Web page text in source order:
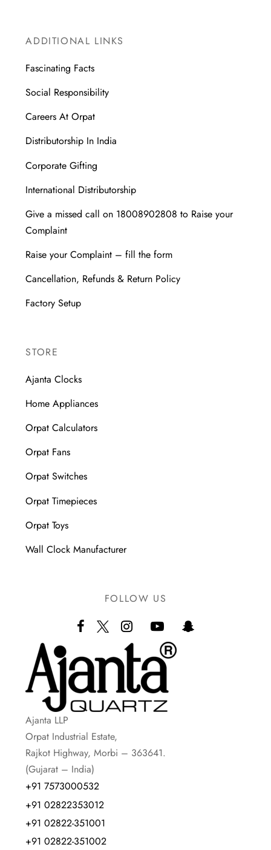
ADDITIONAL LINKS
Fascinating Facts
Social Responsibility
Careers At Orpat
Distributorship In India
Corporate Gifting
International Distributorship
Give a missed call on 18008902808 to Raise your
Complaint
Raise your Complaint – fill the form
Cancellation, Refunds & Return Policy
Factory Setup
STORE
Ajanta Clocks
Home Appliances
Orpat Calculators
Orpat Fans
Orpat Switches
Orpat Timepieces
Orpat Toys
Wall Clock Manufacturer
FOLLOW US
Ajanta LLP
Orpat Industrial Estate,
Rajkot Highway, Morbi – 363641.
(Gujarat – India)
+91 7573000532
+91 02822353012
+91 02822-351001
+91 02822-351002